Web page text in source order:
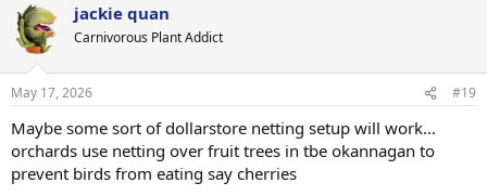
c
t
i
n
s
jackie quan
Carnivorous Plant Addict
May 17, 2026 #19
Maybe some sort of dollarstore netting setup will work...
orchards use netting over fruit trees in tbe okannagan to
prevent birds from eating say cherries